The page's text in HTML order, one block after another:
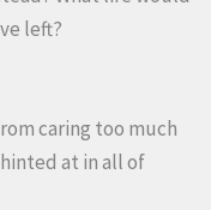
left?
caring too much
at in all of